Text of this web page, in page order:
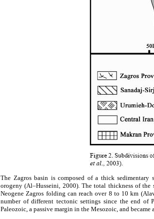
The Zagros basin is composed of a thick sedimentary
orogeny (Al–Husseini, 2000). The total thickness of
Neogene Zagros folding can reach over 8 to 10 km
number of different tectonic settings since the end of
Paleozoic, a passive margin in the Mesozoic, and